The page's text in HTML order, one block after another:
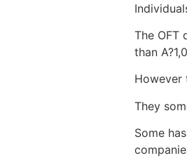
The OFT
than
However
They
Some